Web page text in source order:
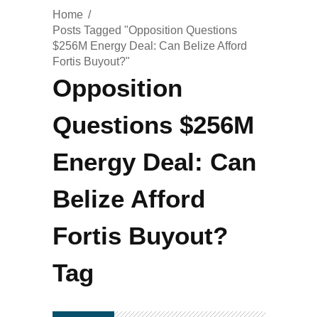
Home
Posts Tagged "Opposition Questions
$256M Energy Deal: Can Belize Afford
Fortis Buyout?"
Opposition
Questions $256M
Energy Deal: Can
Belize Afford
Fortis Buyout?
Tag